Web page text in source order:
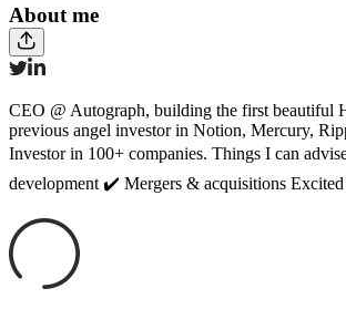
About me
CEO @ Autograph, building the first beautiful
previous angel investor in Notion, Mercury,
Investor in 100+ companies. Things I can
development ✔️ Mergers & acquisitions